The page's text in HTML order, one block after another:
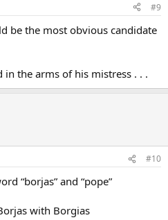
#9
be the most obvious candidate
in the arms of his mistress . . .
#10
“borjas” and “pope”
with Borgias